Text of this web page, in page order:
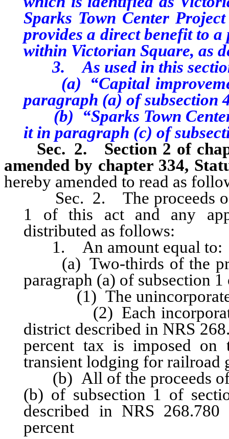
Sparks Town Center
provides a direct benefit to
within Victorian Square, as
3. As used in this
(a) “Capital
paragraph (a) of subsection
(b) “Sparks Town Center
it in paragraph (c) of
Sec. 2. Section 2 of
amended by chapter 334,
hereby amended to read as
Sec. 2. The proceeds of
1 of this act and any
distributed as follows:
1. An amount equal to:
(a) Two-thirds of the
paragraph (a) of subsection
(1) The unincorporated
(2) Each incorporated
district described in NRS
percent tax is imposed on
transient lodging for railroad
(b) All of the proceeds of
(b) of subsection 1 of
described in NRS
percent